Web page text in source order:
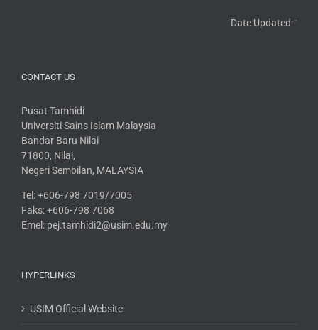
Date Updated: 13
CONTACT US
Pusat Tamhidi
Universiti Sains Islam Malaysia
Bandar Baru Nilai
71800, Nilai,
Negeri Sembilan, MALAYSIA
Tel: +606-798 7019/7005
Faks: +606-798 7068
Emel: pej.tamhidi2@usim.edu.my
HYPERLINKS
USIM Official Website